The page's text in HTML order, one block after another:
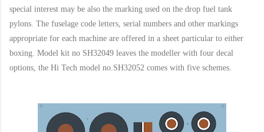
special interest may be also the marking used on the drop fuel tank
pylons. The fuselage code letters, serial numbers and other markings
appropriate for each machine are offered in a sheet particular to either
boxing. Model kit no SH32049 leaves the modeller with four decal
options, the Hi Tech model no.SH32052 comes with five schemes.